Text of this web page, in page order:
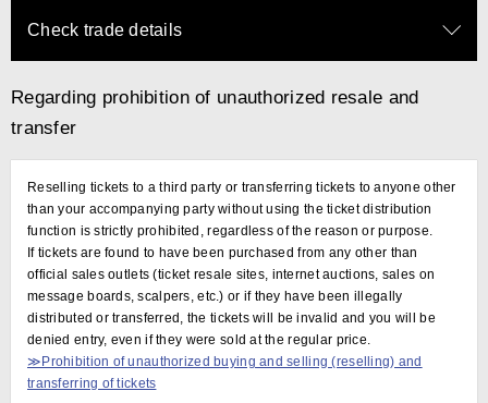
Check trade details
Regarding prohibition of unauthorized resale and
transfer
Reselling tickets to a third party or transferring tickets to anyone other
than your accompanying party without using the ticket distribution
function is strictly prohibited, regardless of the reason or purpose.
If tickets are found to have been purchased from any other than
official sales outlets (ticket resale sites, internet auctions, sales on
message boards, scalpers, etc.) or if they have been illegally
distributed or transferred, the tickets will be invalid and you will be
denied entry, even if they were sold at the regular price.
≫Prohibition of unauthorized buying and selling (reselling) and
transferring of tickets